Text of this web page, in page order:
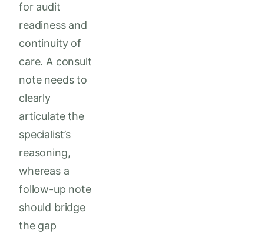
for audit
readiness and
continuity of
care. A consult
note needs to
clearly
articulate the
specialist’s
reasoning,
whereas a
follow-up note
should bridge
the gap